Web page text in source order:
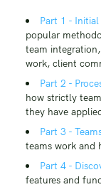
Part 1 -
popular
team
work, client
Part 2 -
how strictly
they have
Part 3 -
teams work and
Part 4 -
features and